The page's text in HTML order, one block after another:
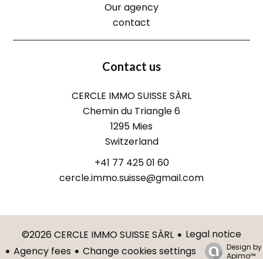
Our agency
contact
Contact us
CERCLE IMMO SUISSE SÀRL
Chemin du Triangle 6
1295 Mies
Switzerland
+41 77 425 01 60
cercle.immo.suisse@gmail.com
©2026 CERCLE IMMO SUISSE SÀRL
Legal notice
Agency fees
Change cookies settings
Design by
Apimo™